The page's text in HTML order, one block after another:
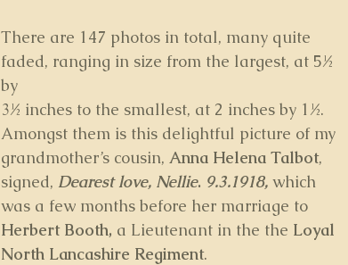
There are 147 photos in total, many quite
faded, ranging in size from the largest, at 5½
by
3½ inches to the smallest, at 2 inches by 1½.
Amongst them is this delightful picture of my
grandmother’s cousin, Anna Helena Talbot,
signed, Dearest love, Nellie. 9.3.1918, which
was a few months before her marriage to
Herbert Booth, a Lieutenant in the the Loyal
North Lancashire Regiment.